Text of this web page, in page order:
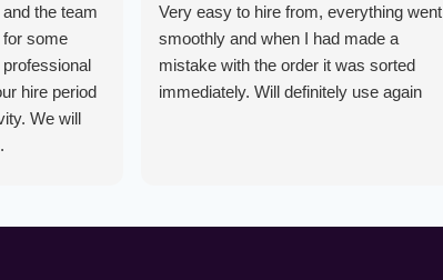
the team
some
hire period
We will
Very easy to hire from, everything went
smoothly and when I had made a
mistake with the order it was sorted
immediately. Will definitely use again